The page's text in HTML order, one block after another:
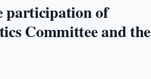
participation of
Committee and the